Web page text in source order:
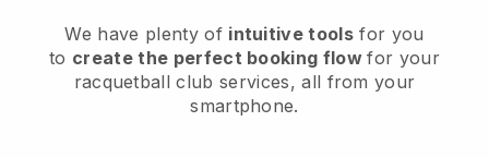
We have plenty of intuitive tools for you
to create the perfect booking flowfor your
racquetball club services, all from your
smartphone.